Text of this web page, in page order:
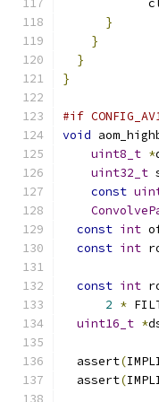
}
}
}
}
#if
void
uint8_t *
uint32_t
const
const int
const int
const int
2 *
uint16_t *
  assert
(
  assert
(